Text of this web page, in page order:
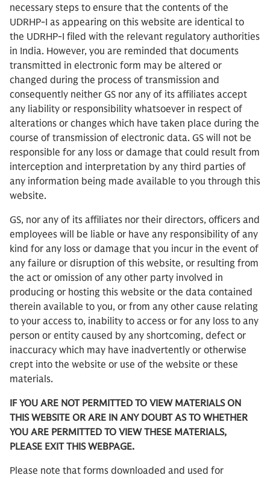
necessary steps to ensure that the contents of the
UDRHP-I as appearing on this website are identical to
the UDRHP-I filed with the relevant regulatory authorities
in India. However, you are reminded that documents
transmitted in electronic form may be altered or
changed during the process of transmission and
consequently neither GS nor any of its affiliates accept
any liability or responsibility whatsoever in respect of
alterations or changes which have taken place during the
course of transmission of electronic data. GS will not be
responsible for any loss or damage that could result from
interception and interpretation by any third parties of
any information being made available to you through this
website.
GS, nor any of its affiliates nor their directors, officers and
employees will be liable or have any responsibility of any
kind for any loss or damage that you incur in the event of
any failure or disruption of this website, or resulting from
the act or omission of any other party involved in
producing or hosting this website or the data contained
therein available to you, or from any other cause relating
to your access to, inability to access or for any loss to any
person or entity caused by any shortcoming, defect or
inaccuracy which may have inadvertently or otherwise
crept into the website or use of the website or these
materials.
IF YOU ARE NOT PERMITTED TO VIEW MATERIALS ON
THIS WEBSITE OR ARE IN ANY DOUBT AS TO WHETHER
YOU ARE PERMITTED TO VIEW THESE MATERIALS,
PLEASE EXIT THIS WEBPAGE.
Please note that forms downloaded and used for